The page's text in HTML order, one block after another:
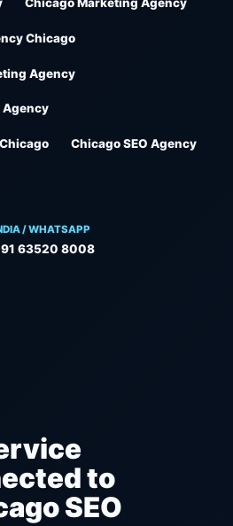
Chicago
Agency
Agency
Chicago SEO Agency
/ WHATSAPP
63520 8008
to
SEO